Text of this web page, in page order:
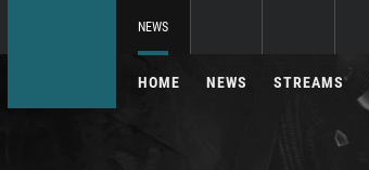
NEWS
HOME NEWS STREAMS